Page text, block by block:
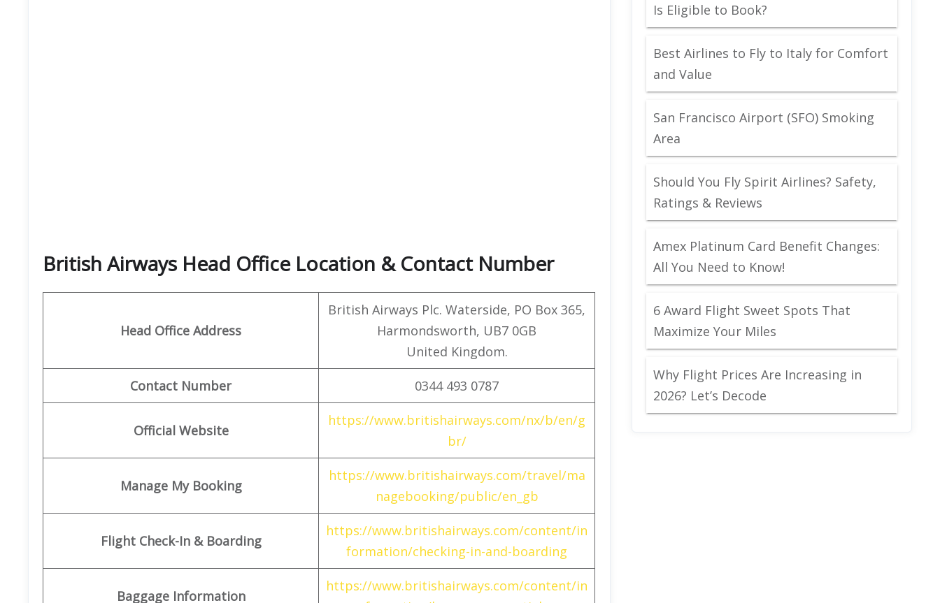
British Airways Head Office Location & Contact Number
Head Office Address
British Airways Plc. Waterside, PO Box 365,
Harmondsworth, UB7 0GB
United Kingdom.
Contact Number 0344 493 0787
Official Website
https://www.britishairways.com/nx/b/en/g
br/
Manage My Booking
https://www.britishairways.com/travel/ma
nagebooking/public/en_gb
Flight Check-In & Boarding
https://www.britishairways.com/content/in
formation/checking-in-and-boarding
Baggage Information
https://www.britishairways.com/content/in
Is Eligible to Book?
Best Airlines to Fly to Italy for Comfort
and Value
San Francisco Airport (SFO) Smoking
Area
Should You Fly Spirit Airlines? Safety,
Ratings & Reviews
Amex Platinum Card Benefit Changes:
All You Need to Know!
6 Award Flight Sweet Spots That
Maximize Your Miles
Why Flight Prices Are Increasing in
2026? Let’s Decode